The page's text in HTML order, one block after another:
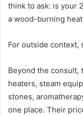
think to ask: is your
a wood-burning
For outside context,
Beyond the consult,
heaters, steam
stones,
one place. Their